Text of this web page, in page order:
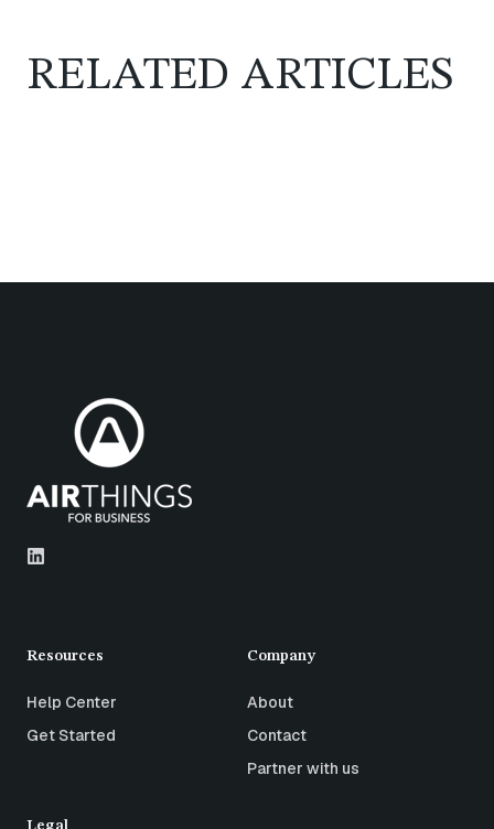
RELATED ARTICLES
Resources
Help Center
Get Started
Company
About
Contact
Partner with us
Legal